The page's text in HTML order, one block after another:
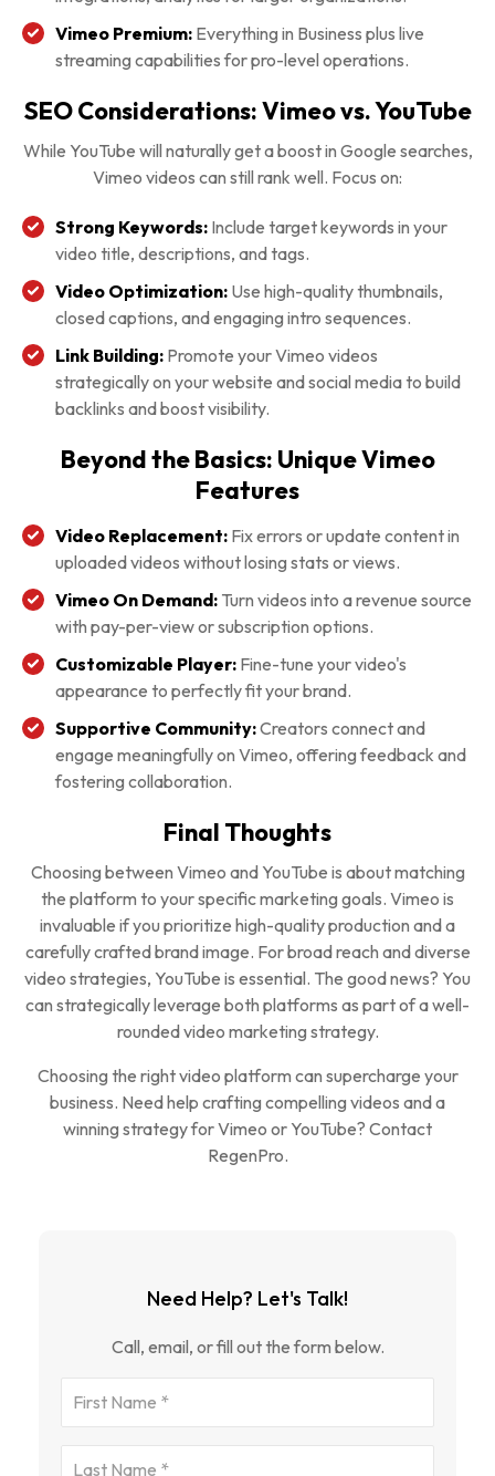
Vimeo Premium: Everything in Business plus live
streaming capabilities for pro-level operations.
SEO Considerations: Vimeo vs. YouTube
While YouTube will naturally get a boost in Google searches,
Vimeo videos can still rank well. Focus on:
Strong Keywords: Include target keywords in your
video title, descriptions, and tags.
Video Optimization: Use high-quality thumbnails,
closed captions, and engaging intro sequences.
Link Building: Promote your Vimeo videos
strategically on your website and social media to build
backlinks and boost visibility.
Beyond the Basics: Unique Vimeo
Features
Video Replacement: Fix errors or update content in
uploaded videos without losing stats or views.
Vimeo On Demand: Turn videos into a revenue source
with pay-per-view or subscription options.
Customizable Player: Fine-tune your video's
appearance to perfectly fit your brand.
Supportive Community:Creators connect and
engage meaningfully on Vimeo, offering feedback and
fostering collaboration.
Final Thoughts
Choosing between Vimeo and YouTube is about matching
the platform to your specific marketing goals. Vimeo is
invaluable if you prioritize high-quality production and a
carefully crafted brand image. For broad reach and diverse
video strategies, YouTube is essential. The good news? You
can strategically leverage both platforms as part of a well-
rounded video marketing strategy.
Choosing the right video platform can supercharge your
business. Need help crafting compelling videos and a
winning strategy for Vimeo or YouTube? Contact
RegenPro.
Need Help? Let's Talk!
Call, email, or fill out the form below.